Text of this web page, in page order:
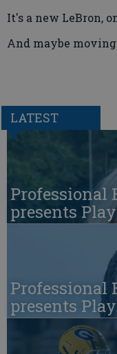
It's a new LeBron,
And maybe moving
LATEST
Professional
presents
Professional
presents